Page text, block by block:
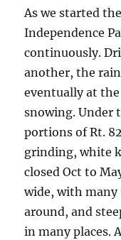
As we started
Independence
continuously.
another, the
eventually at
snowing. Under
portions of Rt.
grinding, white
closed Oct to
wide, with many
around, and
in many places.